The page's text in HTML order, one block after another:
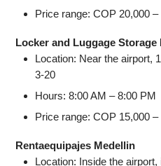
Price range: COP 20,000
Locker and Luggage Storage
Location: Near the airport,
3-20
Hours: 8:00 AM – 8:00 PM
Price range: COP 15,000
Rentaequipajes Medellin
Location: Inside the